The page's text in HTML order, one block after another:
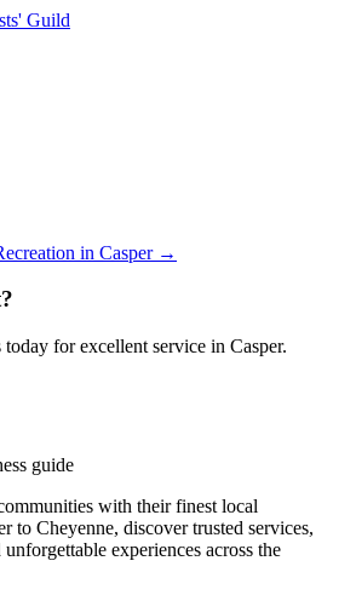
Guild
in Casper→
today for excellent service in Casper.
guide
with their finest local
to Cheyenne, discover trusted services,
experiences across the